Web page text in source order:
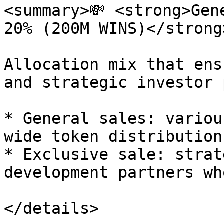
<summary>💸
20% (200M WINS)</
Allocation mix that
and strategic
* General sales:
wide token
* Exclusive sale:
development partners
</details>